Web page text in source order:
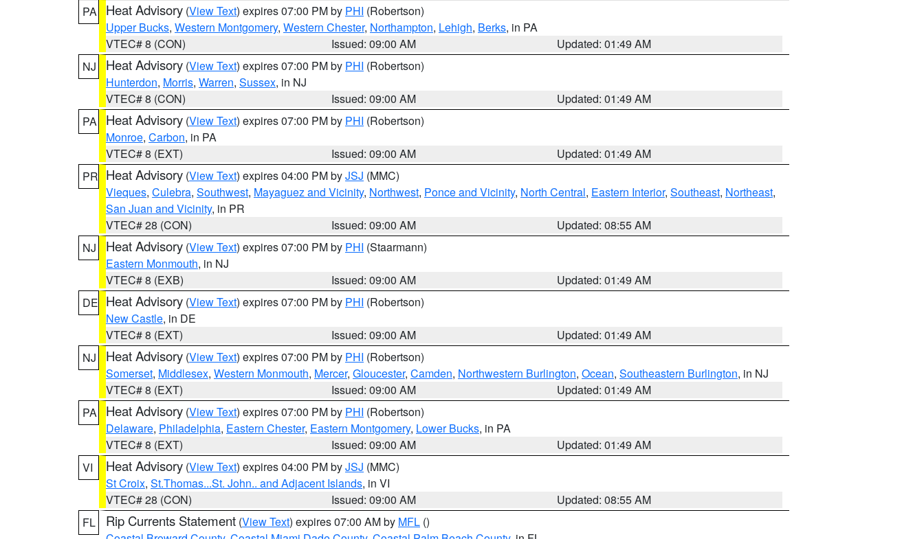
PA
Heat Advisory (View Text) expires 07:00 PM by PHI (Robertson)
Upper Bucks, Western Montgomery, Western Chester, Northampton, Lehigh, Berks, in PA
VTEC# 8 (CON)
Issued: 09:00 AM
Updated: 01:49 AM
NJ
Heat Advisory (View Text) expires 07:00 PM by PHI (Robertson)
Hunterdon, Morris, Warren, Sussex, in NJ
VTEC# 8 (CON)
Issued: 09:00 AM
Updated: 01:49 AM
PA
Heat Advisory (View Text) expires 07:00 PM by PHI (Robertson)
Monroe, Carbon, in PA
VTEC# 8 (EXT)
Issued: 09:00 AM
Updated: 01:49 AM
PR Heat Advisory (View Text) expires 04:00 PM byJSJ (MMC)
Vieques, Culebra, Southwest, Mayaguez and Vicinity, Northwest, Ponce and Vicinity, North Central, Eastern Interior, Southeast, Northeast,
San Juan and Vicinity, in PR
VTEC# 28 (CON)
Issued: 09:00 AM
Updated: 08:55 AM
NJ
Heat Advisory (View Text) expires 07:00 PM by PHI (Staarmann)
Eastern Monmouth, in NJ
VTEC# 8 (EXB)
Issued: 09:00 AM
Updated: 01:49 AM
DE Heat Advisory (View Text) expires 07:00 PM by PHI (Robertson)
New Castle, in DE
VTEC# 8 (EXT)
Issued: 09:00 AM
Updated: 01:49 AM
NJ
Heat Advisory (View Text) expires 07:00 PM by PHI (Robertson)
Somerset, Middlesex, Western Monmouth, Mercer, Gloucester, Camden, Northwestern Burlington, Ocean, Southeastern Burlington, in NJ
VTEC# 8 (EXT)
Issued: 09:00 AM
Updated: 01:49 AM
PA
Heat Advisory (View Text) expires 07:00 PM by PHI (Robertson)
Delaware, Philadelphia, Eastern Chester, Eastern Montgomery, Lower Bucks, in PA
VTEC# 8 (EXT)
Issued: 09:00 AM
Updated: 01:49 AM
VI
Heat Advisory (View Text) expires 04:00 PM byJSJ (MMC)
St Croix, St.Thomas...St. John.. and Adjacent Islands, in VI
VTEC# 28 (CON)
Issued: 09:00 AM
Updated: 08:55 AM
FL
Rip Currents Statement (View Text) expires 07:00 AM by MFL ()